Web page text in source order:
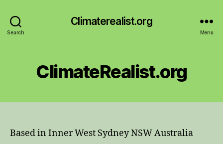
Search
Climaterealist.org
Menu
ClimateRealist.org
Based in Inner West Sydney NSW Australia